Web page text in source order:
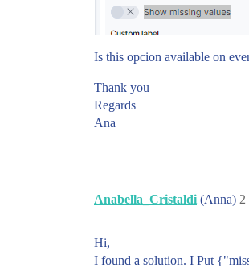
Is this opcion available on
Thank you
Regards
Ana
Anabella_Cristaldi (Anna) 2
Hi,
I found a solution. I Put